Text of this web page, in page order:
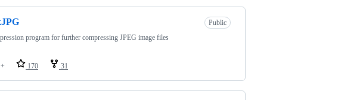
Public
program for further compressing JPEG image files
170 31